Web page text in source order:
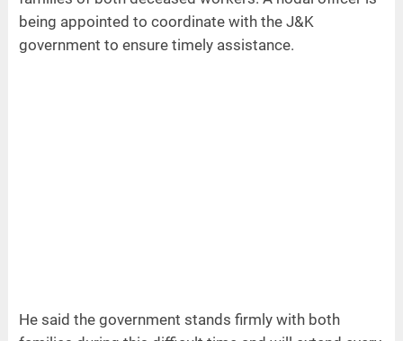
being appointed to coordinate with the J&K
government to ensure timely assistance.
He said the government stands firmly with both